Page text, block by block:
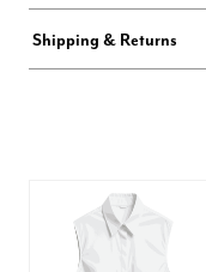
Shipping & Returns